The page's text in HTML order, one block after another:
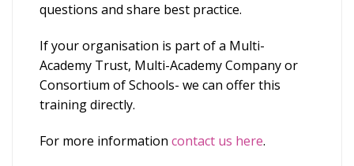
questions and share best practice.
If your organisation is part of a Multi-
Academy Trust, Multi-Academy Company or
Consortium of Schools- we can offer this
training directly.
For more information contact us here.